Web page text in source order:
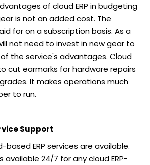
of cloud ERP in budgeting
is not an added cost. The
for on a subscription basis. As a
not need to invest in new gear to
the service's advantages. Cloud
cut earmarks for hardware repairs
It makes operations much
to run.
Support
based ERP services are available.
available 24/7 for any cloud ERP-